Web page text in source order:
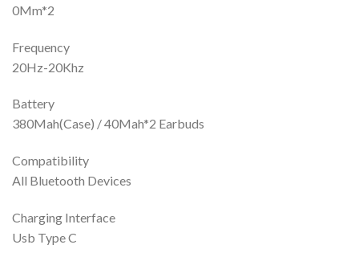
0Mm*2
Frequency
20Hz-20Khz
Battery
380Mah(Case) / 40Mah*2 Earbuds
Compatibility
All Bluetooth Devices
Charging Interface
Usb Type C